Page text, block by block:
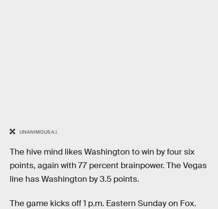
UNANIMOUS A.I.
The hive mind likes Washington to win by four six
points, again with 77 percent brainpower. The Vegas
line has Washington by 3.5 points.
The game kicks off 1 p.m. Eastern Sunday on Fox.